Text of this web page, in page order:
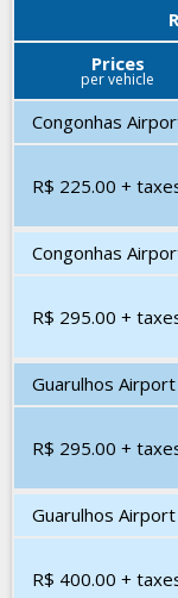
Prices
per vehicle
Congonhas
R$ 225.00 +
Congonhas
R$ 295.00 +
Guarulhos
R$ 295.00 +
Guarulhos
R$ 400.00 +